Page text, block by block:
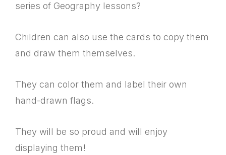
series of Geography lessons?
Children can also use the cards to copy them
and draw them themselves.
They can color them and label their own
hand-drawn flags.
They will be so proud and will enjoy
displaying them!